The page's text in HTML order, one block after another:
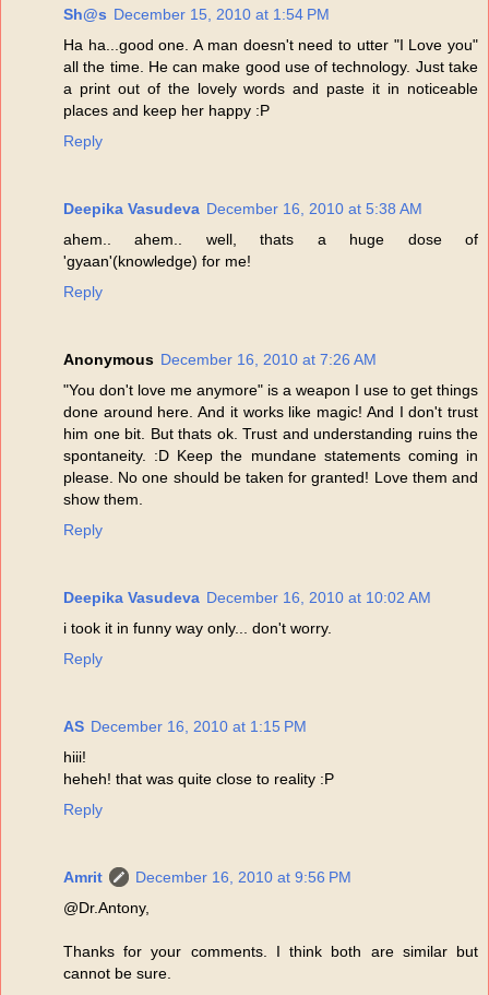
Sh@s December 15, 2010 at 1:54 PM
Ha ha...good one. A man doesn't need to utter "I Love you"
all the time. He can make good use of technology. Just take
a print out of the lovely words and paste it in noticeable
places and keep her happy :P
Reply
Deepika Vasudeva December 16, 2010 at 5:38 AM
ahem.. ahem.. well, thats a huge dose of
'gyaan'(knowledge) for me!
Reply
Anonymous December 16, 2010 at 7:26 AM
"You don't love me anymore" is a weapon I use to get things
done around here. And it works like magic! And I don't trust
him one bit. But thats ok. Trust and understanding ruins the
spontaneity. :D Keep the mundane statements coming in
please. No one should be taken for granted! Love them and
show them.
Reply
Deepika Vasudeva December 16, 2010 at 10:02 AM
i took it in funny way only... don't worry.
Reply
AS December 16, 2010 at 1:15 PM
hiii!
heheh! that was quite close to reality :P
Reply
Amrit
December 16, 2010 at 9:56 PM
@Dr.Antony,
Thanks for your comments. I think both are similar but
cannot be sure.